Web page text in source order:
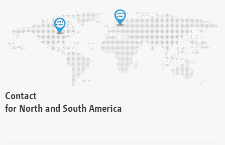
Contact
for North and South America